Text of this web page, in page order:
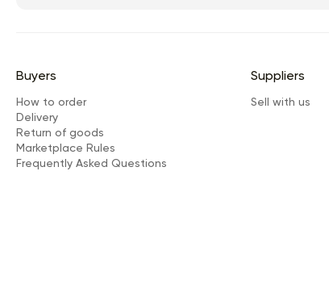
Buyers
How to order
Delivery
Return of goods
Marketplace Rules
Frequently Asked Questions
Suppliers
Sell with us